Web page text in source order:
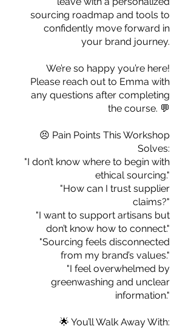
you build matters as much as what
you build.
sourcing roadmap and tools to
confidently move forward in
your brand journey.
We’re so happy you’re here!
Please reach out to Emma with
any questions after completing
the course. 💬
😣 Pain Points This Workshop
Solves:
"I don’t know where to begin with
ethical sourcing."
"How can I trust supplier
claims?"
"I want to support artisans but
don’t know how to connect."
"Sourcing feels disconnected
from my brand’s values."
"I feel overwhelmed by
greenwashing and unclear
information."
🌟 You’ll Walk Away With: